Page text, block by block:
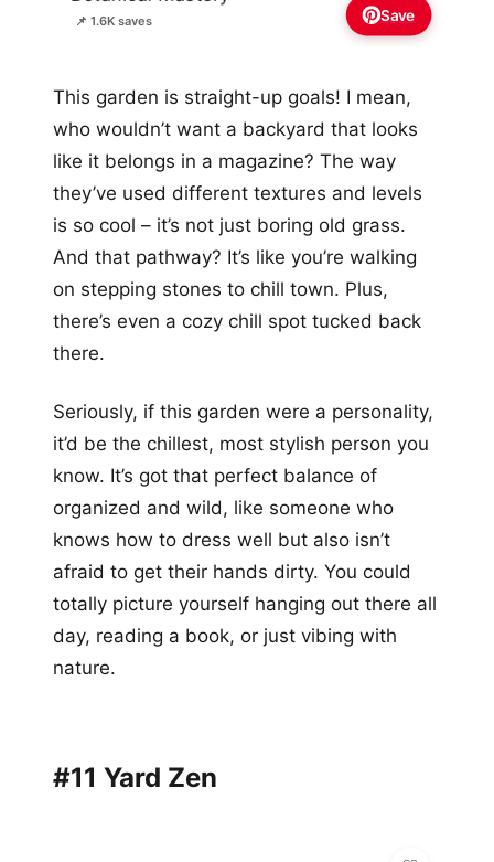
📌 1.6K saves Save
This garden is straight-up goals! I mean,
who wouldn’t want a backyard that looks
like it belongs in a magazine? The way
they’ve used different textures and levels
is so cool – it’s not just boring old grass.
And that pathway? It’s like you’re walking
on stepping stones to chill town. Plus,
there’s even a cozy chill spot tucked back
there.
Seriously, if this garden were a personality,
it’d be the chillest, most stylish person you
know. It’s got that perfect balance of
organized and wild, like someone who
knows how to dress well but also isn’t
afraid to get their hands dirty. You could
totally picture yourself hanging out there all
day, reading a book, or just vibing with
nature.
#11 Yard Zen